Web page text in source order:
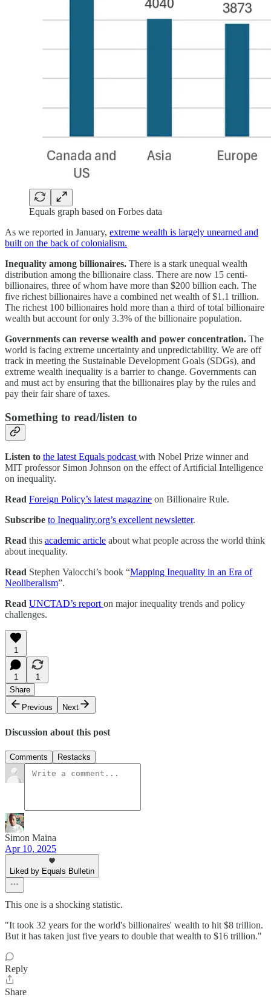
Equals graph based on Forbes data
As we reported in January, extreme wealth is largely unearned and
built on the back of colonialism.
Inequality among billionaires. There is a stark unequal wealth
distribution among the billionaire class. There are now 15 centi-
billionaires, three of whom have more than $200 billion each. The
five richest billionaires have a combined net wealth of $1.1 trillion.
The richest 100 billionaires hold more than a third of total billionaire
wealth but account for only 3.3% of the billionaire population.
Governments can reverse wealth and power concentration. The
world is facing extreme uncertainty and unpredictability. We are off
track in meeting the Sustainable Development Goals (SDGs), and
extreme wealth inequality is a barrier to change. Governments can
and must act by ensuring that the billionaires play by the rules and
pay their fair share of taxes.
Something to read/listen to
Listen to the latest Equals podcastwith Nobel Prize winner and
MIT professor Simon Johnson on the effect of Artificial Intelligence
on inequality.
Read Foreign Policy’s latest magazine on Billionaire Rule.
Subscribe to Inequality.org’s excellent newsletter.
Read this academic article about what people across the world think
about inequality.
Read Stephen Valocchi’s book “Mapping Inequality in an Era of
Neoliberalism”.
Read UNCTAD’s reporton major inequality trends and policy
challenges.
1
1
1
Share
Previous
Next
Discussion about this post
Comments Restacks
Simon Maina
Apr 10, 2025
Liked by Equals Bulletin
This one is a shocking statistic.
"It took 32 years for the world's billionaires' wealth to hit $8 trillion.
But it has taken just five years to double that wealth to $16 trillion."
Reply
Share